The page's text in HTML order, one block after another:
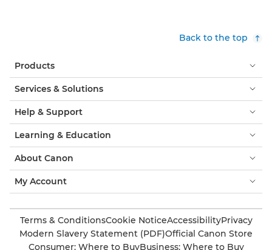
Back to the top
Products
Services & Solutions
Help & Support
Learning & Education
About Canon
My Account
Terms & ConditionsCookie NoticeAccessibilityPrivacy
Modern Slavery Statement (PDF)Official Canon Store
Consumer: Where to BuyBusiness: Where to Buy